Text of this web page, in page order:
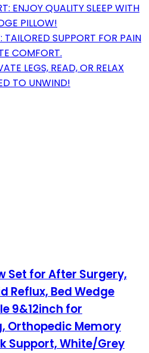
ENJOY QUALITY SLEEP WITH
PILLOW!
TAILORED SUPPORT FOR PAIN
COMFORT.
LEGS, READ, OR RELAX
TO UNWIND!
Set for After Surgery,
Reflux, Bed Wedge
9&12inch for
Orthopedic Memory
Support, White/Grey